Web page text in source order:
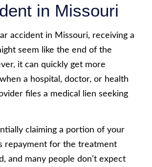
in Missouri
accident in Missouri, receiving a
seem like the end of the
it can quickly get more
a hospital, doctor, or health
files a medical lien seeking
claiming a portion of your
repayment for the treatment
and many people don’t expect